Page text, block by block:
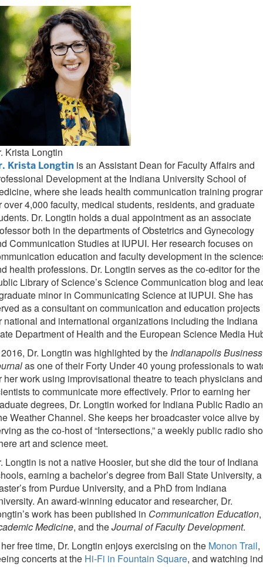
Krista Longtin
Krista Longtin is an Assistant Dean for Faculty Affairs and
Development at the Indiana University School of
where she leads health communication training
over 4,000 faculty, medical students, residents, and graduate
Dr. Longtin holds a dual appointment as an associate
both in the departments of Obstetrics and Gynecology
Communication Studies at IUPUI. Her research focuses on
education and faculty development in the
health professions. Dr. Longtin serves as the co-editor for the
Library of Science’s Science Communication blog and
minor in Communicating Science at IUPUI. She has
as a consultant on communication and education projects
national and international organizations including the Indiana
Department of Health and the European Science Media
Dr. Longtin was highlighted by the Indianapolis Business
as one of their Forty Under 40 young professionals to
her work using improvisational theatre to teach physicians and
to communicate more effectively. Prior to earning her
degrees, Dr. Longtin worked for Indiana Public Radio
Weather Channel. She keeps her broadcaster voice alive by
as the co-host of “Intersections,” a weekly public radio
art and science meet.
Longtin is not a native Hoosier, but she did the tour of Indiana
earning a bachelor’s degree from Ball State University, a
from Purdue University, and a PhD from Indiana
An award-winning educator and researcher, Dr.
work has been published in Communication Education,
Medicine, and theJournal of Faculty Development.
free time, Dr. Longtin enjoys exercising on the Monon Trail,
concerts at the Hi-Fi in Fountain Square, and watching